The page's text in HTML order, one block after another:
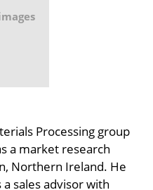
Processing group
a market research
Northern Ireland. He
sales advisor with